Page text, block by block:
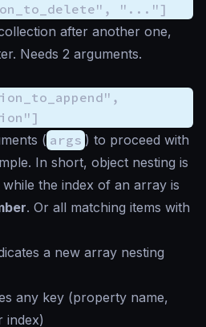
"..."]
after another one,
Needs 2 arguments.
( args ) to proceed with
In short, object nesting is
while the index of an array is
. Or all matching items with
a new array nesting
any key (property name,
index)